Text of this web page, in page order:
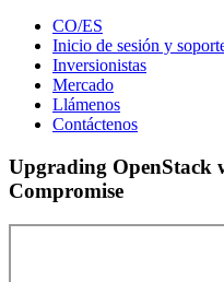
CO/ES
Inicio de sesión y
Inversionistas
Mercado
Llámenos
Contáctenos
Upgrading OpenStack
Compromise